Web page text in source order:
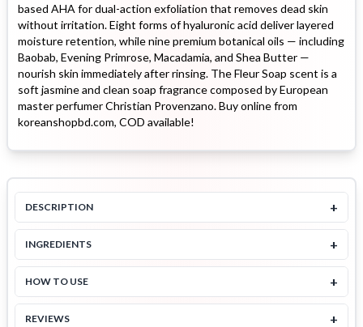
based AHA for dual-action exfoliation that removes dead skin
without irritation. Eight forms of hyaluronic acid deliver layered
moisture retention, while nine premium botanical oils — including
Baobab, Evening Primrose, Macadamia, and Shea Butter —
nourish skin immediately after rinsing. The Fleur Soap scent is a
soft jasmine and clean soap fragrance composed by European
master perfumer Christian Provenzano. Buy online from
koreanshopbd.com, COD available!
DESCRIPTION +
INGREDIENTS +
HOW TO USE +
REVIEWS +